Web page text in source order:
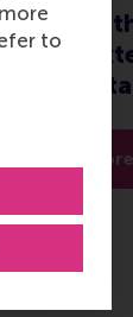
to
deal
and
in
Read more